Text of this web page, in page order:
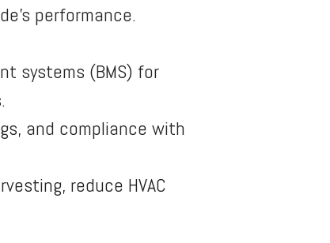
performance.
systems (BMS) for
and compliance with
reduce HVAC